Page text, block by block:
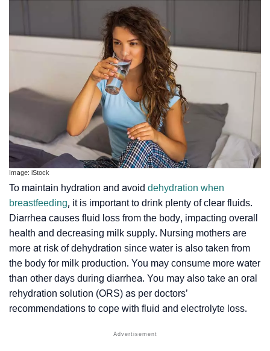
Image: iStock
To maintain hydration and avoid dehydration when
breastfeeding, it is important to drink plenty of clear fluids.
Diarrhea causes fluid loss from the body, impacting overall
health and decreasing milk supply. Nursing mothers are
more at risk of dehydration since water is also taken from
the body for milk production. You may consume more water
than other days during diarrhea. You may also take an oral
rehydration solution (ORS) as per doctors’
recommendations to cope with fluid and electrolyte loss.